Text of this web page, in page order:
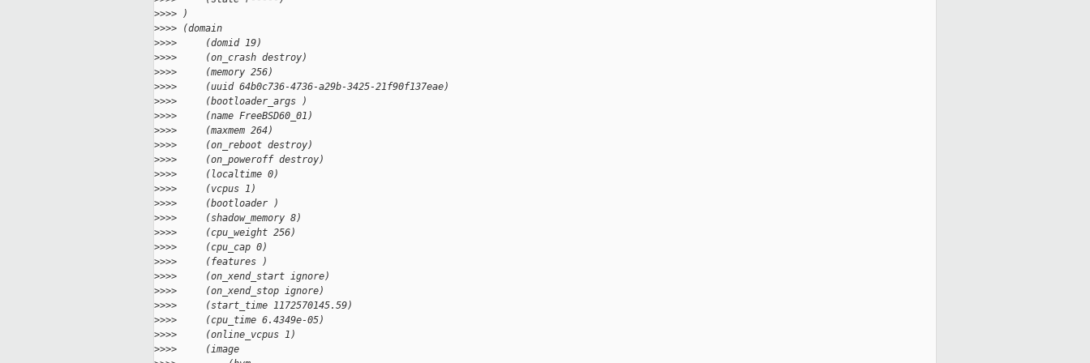
>>>> )
>>>> (domain
>>>>     (domid 19)
>>>>     (on_crash destroy)
>>>>     (memory 256)
>>>>     (uuid 64b0c736-4736-a29b-3425-21f90f137eae)
>>>>     (bootloader_args )
>>>>     (name FreeBSD60_01)
>>>>     (maxmem 264)
>>>>     (on_reboot destroy)
>>>>     (on_poweroff destroy)
>>>>     (localtime 0)
>>>>     (vcpus 1)
>>>>     (bootloader )
>>>>     (shadow_memory 8)
>>>>     (cpu_weight 256)
>>>>     (cpu_cap 0)
>>>>     (features )
>>>>     (on_xend_start ignore)
>>>>     (on_xend_stop ignore)
>>>>     (start_time 1172570145.59)
>>>>     (cpu_time 6.4349e-05)
>>>>     (online_vcpus 1)
>>>>     (image